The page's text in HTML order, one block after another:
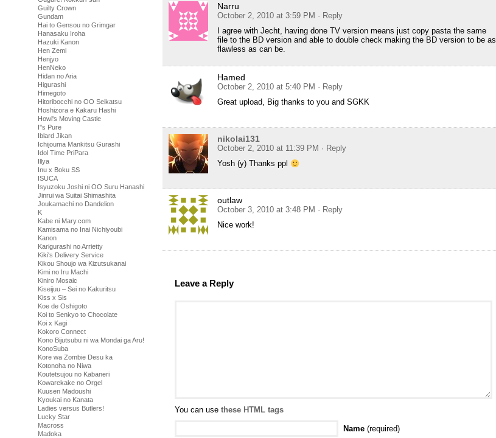
Guilty Crown
Gundam
Hai to Gensou no Grimgar
Hanasaku Iroha
Hazuki Kanon
Hen Zemi
Henjyo
HenNeko
Hidan no Aria
Higurashi
Himegoto
Hitoribocchi no OO Seikatsu
Hoshizora e Kakaru Hashi
Howl's Moving Castle
I''s Pure
Iblard Jikan
Ichijouma Mankitsu Gurashi
Idol Time PriPara
Illya
Inu x Boku SS
ISUCA
Isyuzoku Joshi ni OO Suru Hanashi
Jinrui wa Suitai Shimashita
Joukamachi no Dandelion
K
Kabe ni Mary.com
Kamisama no Inai Nichiyoubi
Kanon
Karigurashi no Arrietty
Kiki's Delivery Service
Kikou Shoujo wa Kizutsukanai
Kimi no Iru Machi
Kiniro Mosaic
Kiseijuu – Sei no Kakuritsu
Kiss x Sis
Koe de Oshigoto
Koi to Senkyo to Chocolate
Koi x Kagi
Kokoro Connect
Kono Bijutsubu ni wa Mondai ga Aru!
KonoSuba
Kore wa Zombie Desu ka
Kotonoha no Niwa
Koutetsujou no Kabaneri
Kowarekake no Orgel
Kuusen Madoushi
Kyoukai no Kanata
Ladies versus Butlers!
Lucky Star
Macross
Madoka
Narru
October 2, 2010 at 3:59 PM · Reply
I agree with Jecht, having done TV version means just copy pasta the same
file to the BD version and able to double check making the BD version to be as
flawless as can be.
Hamed
October 2, 2010 at 5:40 PM · Reply
Great upload, Big thanks to you and SGKK
nikolai131
October 2, 2010 at 11:39 PM · Reply
Yosh (y) Thanks ppl
outlaw
October 3, 2010 at 3:48 PM · Reply
Nice work!
Leave a Reply
You can use these HTML tags
Name (required)